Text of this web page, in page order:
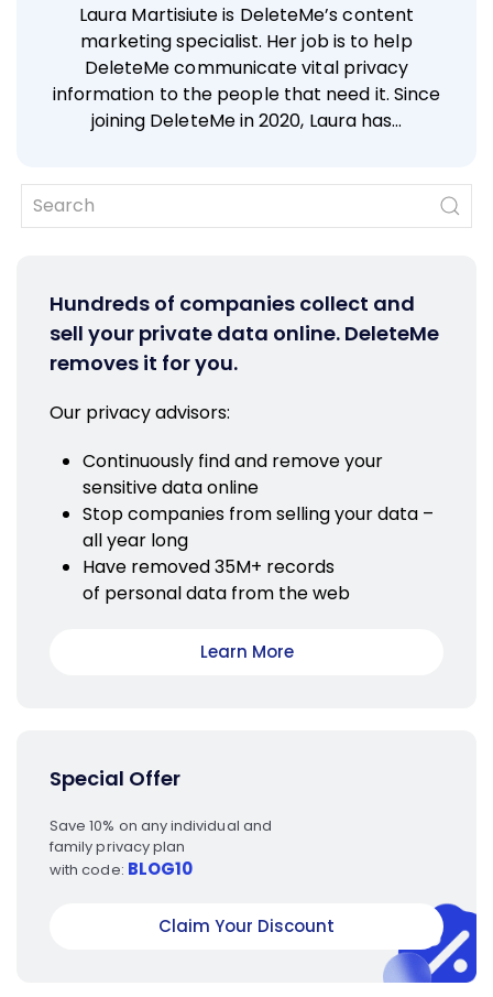
Laura Martisiute is DeleteMe’s content
marketing specialist. Her job is to help
DeleteMe communicate vital privacy
information to the people that need it. Since
joining DeleteMe in 2020, Laura has…
Hundreds of companies collect and
sell your private data online. DeleteMe
removes it for you.
Our privacy advisors:
Continuously find and remove your
sensitive data online
Stop companies from selling your data –
all year long
Have removed 35M+ records
of personal data from the web
Learn More
Special Offer
Save 10% on any individual and
family privacy plan
with code: BLOG10
Claim Your Discount